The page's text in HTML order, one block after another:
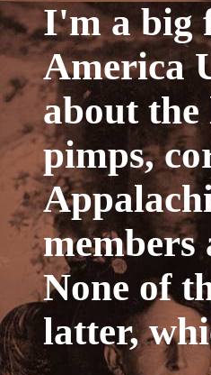
I'm a big
America
about the
pimps,
None of
latter,